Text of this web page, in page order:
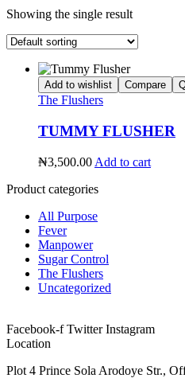
Showing the single result
Add to wishlist Compare
The Flushers
TUMMY FLUSHER
₦3,500.00 Add to cart
Product categories
All Purpose
Fever
Manpower
Sugar Control
The Flushers
Uncategorized
Facebook-f Twitter Instagram
Location
Plot 4 Prince Sola Arodoye Str.,